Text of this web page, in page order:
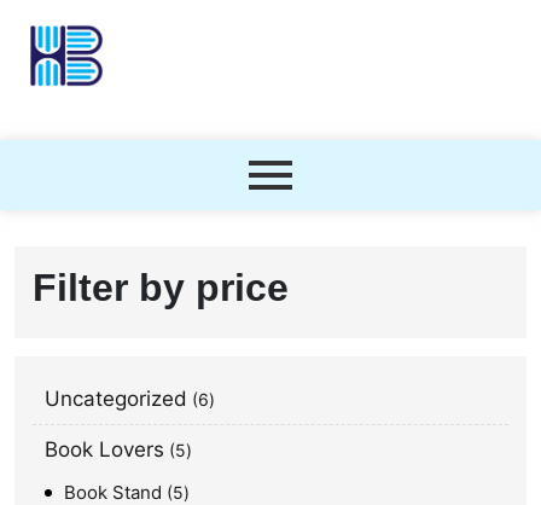
Filter by price
Uncategorized 6
Book Lovers 5
Book Stand 5